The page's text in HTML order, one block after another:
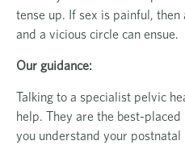
tense up. If sex is painful,
and a vicious circle can ensue.
Our guidance:
Talking to a specialist pelvic
help. They are the best-
you understand your